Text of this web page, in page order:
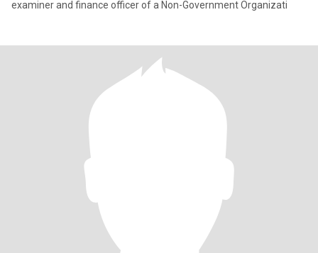
examiner and finance officer of a Non-Government Organizati